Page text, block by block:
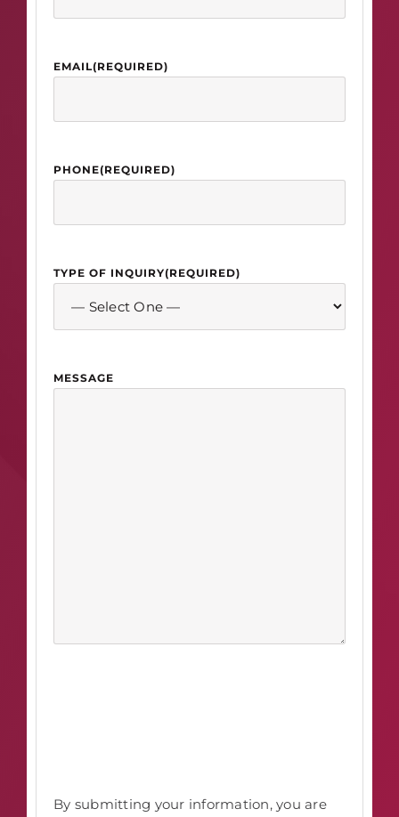
EMAIL(REQUIRED)
PHONE(REQUIRED)
TYPE OF INQUIRY(REQUIRED)
MESSAGE
By submitting your information, you are